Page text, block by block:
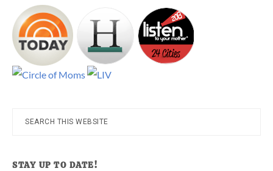
Search
STAY UP TO DATE!